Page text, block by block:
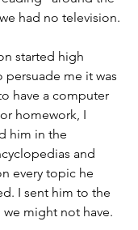
had no television.
started high
me it was
have a computer
homework, I
him in the
and
every topic he
I sent him to the
might not have.